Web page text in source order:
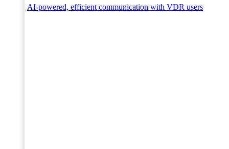
AI-powered, efficient communication with VDR users